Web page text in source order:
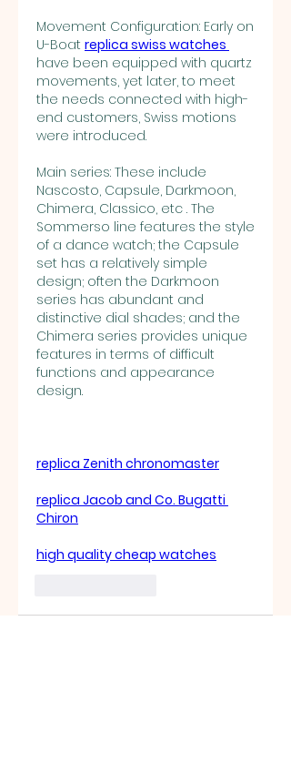
Movement Configuration: Early on
U-Boat
have been equipped with quartz
movements, yet later, to meet
the needs connected with high-
end customers, Swiss motions
were introduced.
Main series: These include
Nascosto, Capsule, Darkmoon,
Chimera, Classico, etc . The
Sommerso line features the style
of a dance watch; the Capsule
set has a relatively simple
design; often the Darkmoon
series has abundant and
distinctive dial shades; and the
Chimera series provides unique
features in terms of difficult
functions and appearance
design.
replica Zenith chronomaster
replica Jacob and Co. Bugatti
Chiron
high quality cheap watches